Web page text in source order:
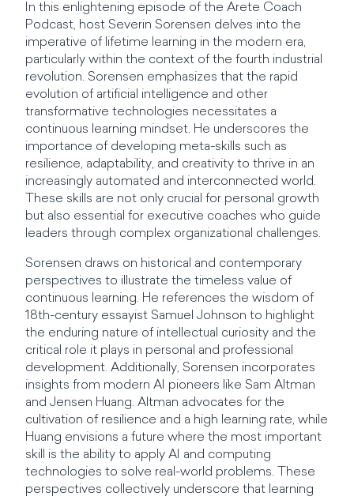
In this enlightening episode of the Arete Coach
Podcast, host Severin Sorensen delves into the
imperative of lifetime learning in the modern era,
particularly within the context of the fourth industrial
revolution. Sorensen emphasizes that the rapid
evolution of artificial intelligence and other
transformative technologies necessitates a
continuous learning mindset. He underscores the
importance of developing meta-skills such as
resilience, adaptability, and creativity to thrive in an
increasingly automated and interconnected world.
These skills are not only crucial for personal growth
but also essential for executive coaches who guide
leaders through complex organizational challenges.
Sorensen draws on historical and contemporary
perspectives to illustrate the timeless value of
continuous learning. He references the wisdom of
18th-century essayist Samuel Johnson to highlight
the enduring nature of intellectual curiosity and the
critical role it plays in personal and professional
development. Additionally, Sorensen incorporates
insights from modern AI pioneers like Sam Altman
and Jensen Huang. Altman advocates for the
cultivation of resilience and a high learning rate, while
Huang envisions a future where the most important
skill is the ability to apply AI and computing
technologies to solve real-world problems. These
perspectives collectively underscore that learning